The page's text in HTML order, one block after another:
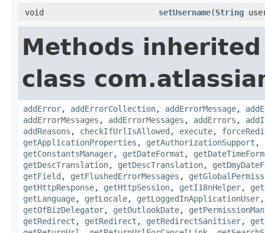
void
setUsername(String
Methods
class
addError, addErrorCollection, addErrorMessage,
addErrorMessages , addErrorMessages , addErrors ,
addReasons , checkIfUrlIsAllowed , execute,
getApplicationProperties , getAuthorizationSupport ,
getConstantsManager, getDateFormat ,
getDescTranslation, getDescTranslation,
getField , getFlushedErrorMessages ,
getHttpResponse, getHttpSession, getI18nHelper,
getLanguage, getLocale, getLoggedInApplicationUser
getOfBizDelegator, getOutlookDate,
getRedirect , getRedirect , getRedirectSanitiser,